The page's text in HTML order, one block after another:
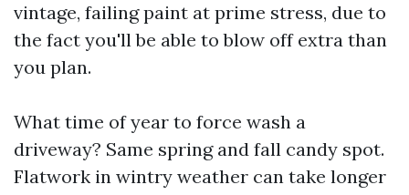
vintage, failing paint at prime stress, due to
the fact you'll be able to blow off extra than
you plan.
What time of year to force wash a
driveway? Same spring and fall candy spot.
Flatwork in wintry weather can take longer